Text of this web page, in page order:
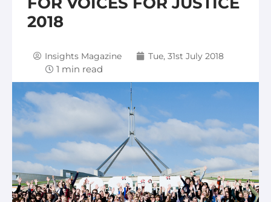
2018
Insights Magazine Tue, 31st July 2018